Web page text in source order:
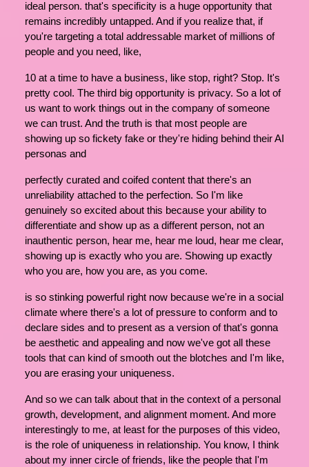
ideal person. that's specificity is a huge opportunity that
remains incredibly untapped. And if you realize that, if
you're targeting a total addressable market of millions of
people and you need, like,
10 at a time to have a business, like stop, right? Stop. It's
pretty cool. The third big opportunity is privacy. So a lot of
us want to work things out in the company of someone
we can trust. And the truth is that most people are
showing up so fickety fake or they're hiding behind their AI
personas and
perfectly curated and coifed content that there's an
unreliability attached to the perfection. So I'm like
genuinely so excited about this because your ability to
differentiate and show up as a different person, not an
inauthentic person, hear me, hear me loud, hear me clear,
showing up is exactly who you are. Showing up exactly
who you are, how you are, as you come.
is so stinking powerful right now because we're in a social
climate where there's a lot of pressure to conform and to
declare sides and to present as a version of that's gonna
be aesthetic and appealing and now we've got all these
tools that can kind of smooth out the blotches and I'm like,
you are erasing your uniqueness.
And so we can talk about that in the context of a personal
growth, development, and alignment moment. And more
interestingly to me, at least for the purposes of this video,
is the role of uniqueness in relationship. You know, I think
about my inner circle of friends, like the people that I'm